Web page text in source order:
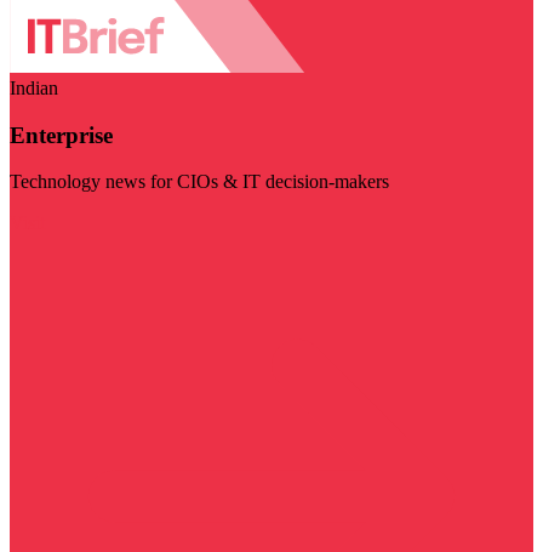
Indian
Enterprise
Technology news for CIOs & IT decision-makers